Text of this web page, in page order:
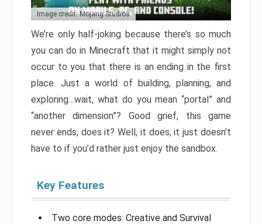
Image credit: Mojang Studios
We’re only half-joking because there’s so much
you can do in Minecraft that it might simply not
occur to you that there is an ending in the first
place. Just a world of building, planning, and
exploring…wait, what do you mean “portal” and
“another dimension”? Good grief, this game
never ends, does it? Well, it does, it just doesn’t
have to if you’d rather just enjoy the sandbox.
Key Features
Two core modes: Creative and Survival